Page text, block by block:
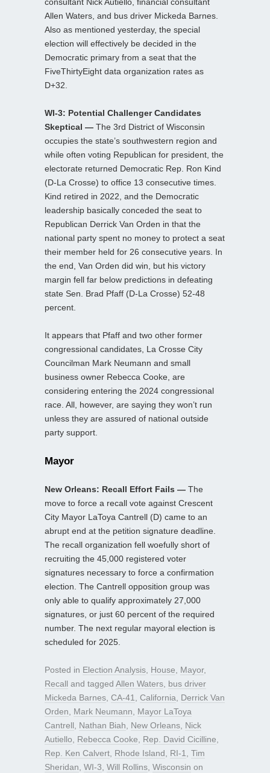
Allen Waters, and bus driver Mickeda Barnes.
Also as mentioned yesterday, the special
election will effectively be decided in the
Democratic primary from a seat that the
FiveThirtyEight data organization rates as
D+32.
WI-3: Potential Challenger Candidates
Skeptical — The 3rd District of Wisconsin
occupies the state’s southwestern region and
while often voting Republican for president, the
electorate returned Democratic Rep. Ron Kind
(D-La Crosse) to office 13 consecutive times.
Kind retired in 2022, and the Democratic
leadership basically conceded the seat to
Republican Derrick Van Orden in that the
national party spent no money to protect a seat
their member held for 26 consecutive years. In
the end, Van Orden did win, but his victory
margin fell far below predictions in defeating
state Sen. Brad Pfaff (D-La Crosse) 52-48
percent.
It appears that Pfaff and two other former
congressional candidates, La Crosse City
Councilman Mark Neumann and small
business owner Rebecca Cooke, are
considering entering the 2024 congressional
race. All, however, are saying they won’t run
unless they are assured of national outside
party support.
Mayor
New Orleans: Recall Effort Fails — The
move to force a recall vote against Crescent
City Mayor LaToya Cantrell (D) came to an
abrupt end at the petition signature deadline.
The recall organization fell woefully short of
recruiting the 45,000 registered voter
signatures necessary to force a confirmation
election. The Cantrell opposition group was
only able to qualify approximately 27,000
signatures, or just 60 percent of the required
number. The next regular mayoral election is
scheduled for 2025.
Posted in Election Analysis House Mayor,
Recall and tagged Allen Waters bus driver
Mickeda Barnes CA-41 California
Derrick Van
Orden
Mark Neumann
Mayor LaToya
Cantrell
Nathan Biah New Orleans Nick
Autiello
Rebecca Cooke Rep. David Cicilline
Rep. Ken Calvert Rhode Island RI-1
Tim
Sheridan WI-3 Will Rollins Wisconsin on